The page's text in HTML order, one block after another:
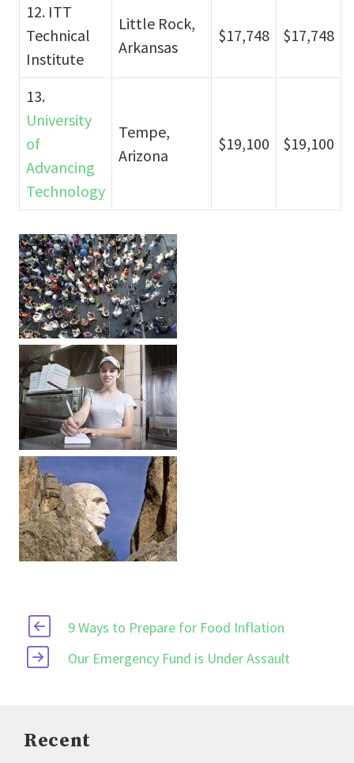
12. ITT
Technical
Institute
Little Rock,
Arkansas
$17,748 $17,748
13.
University
of
Advancing
Technology
Tempe,
Arizona
$19,100 $19,100
9 Ways to Prepare for Food Inflation
Our Emergency Fund is Under Assault
Recent